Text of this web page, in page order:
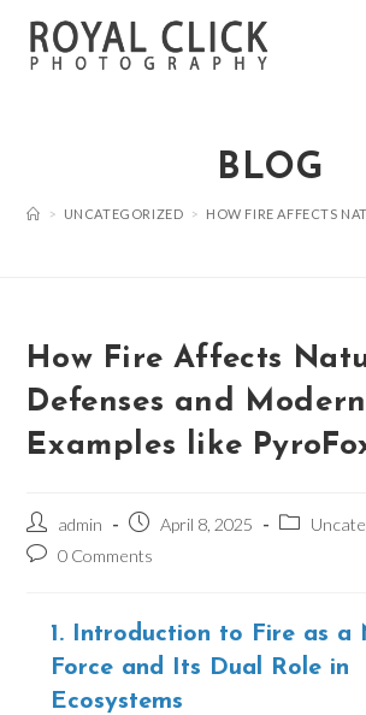
content
BLOG
> UNCATEGORIZED > HOW FIRE AFFECTS
How Fire Affects
Defenses and Modern
Examples like
Post
author:
admin
Post
published:
April 8, 2025
Post
Post0 Comments
1. Introduction to Fire as a
Force and Its Dual Role in
Ecosystems